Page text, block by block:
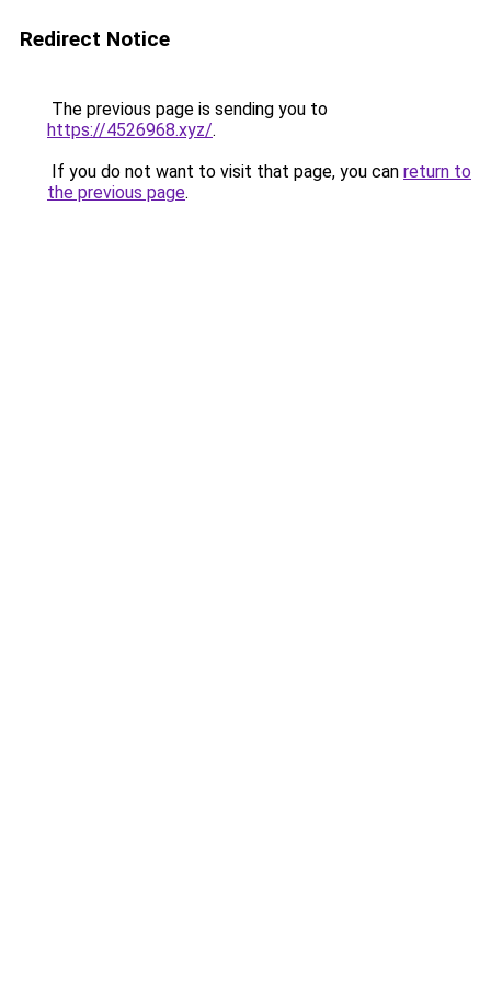
Redirect Notice
The previous page is sending you to
https://4526968.xyz/.
If you do not want to visit that page, you can return to
the previous page.